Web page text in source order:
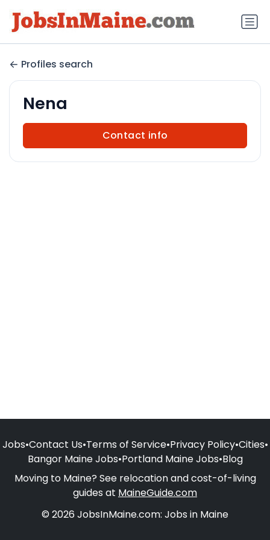
Profiles search
Nena
Contact info
Jobs•Contact Us•Terms of Service•Privacy Policy•Cities•
Bangor Maine Jobs•Portland Maine Jobs•Blog
Moving to Maine? See relocation and cost-of-living
guides at MaineGuide.com
© 2026 JobsInMaine.com: Jobs in Maine